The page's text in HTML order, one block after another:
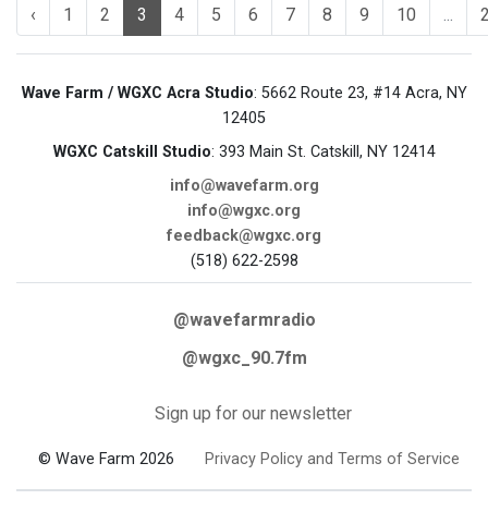
‹ 1 2 3 4 5 6 7 8 9 10 ...
Wave Farm / WGXC Acra Studio: 5662 Route 23, #14 Acra, NY
12405
WGXC Catskill Studio: 393 Main St. Catskill, NY 12414
info@wavefarm.org
info@wgxc.org
feedback@wgxc.org
(518) 622-2598
@wavefarmradio
@wgxc_90.7fm
Sign up for our newsletter
© Wave Farm 2026 Privacy Policy and Terms of Service